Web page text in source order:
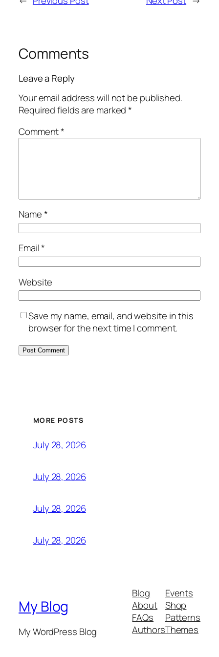
Comments
Leave a Reply
Your email address will not be published.
Required fields are marked*
Comment*
Name*
Email*
Website
Save my name, email, and website in this
browser for the next time I comment.
MORE POSTS
July 28, 2026
July 28, 2026
July 28, 2026
July 28, 2026
My Blog
My WordPress Blog
Blog
About
FAQs
Authors
Events
Shop
Patterns
Themes